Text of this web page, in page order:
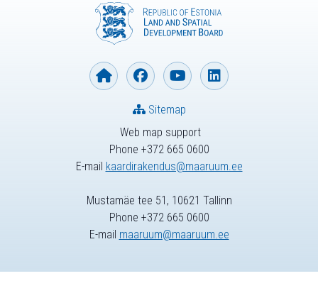
Web map support
Phone +372 665 0600
E-mail kaardirakendus@maaruum.ee
Sitemap
Mustamäe tee 51, 10621 Tallinn
Phone +372 665 0600
E-mail maaruum@maaruum.ee